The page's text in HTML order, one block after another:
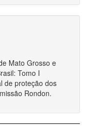
Mato Grosso e
Tomo I
de proteção dos
Rondon.